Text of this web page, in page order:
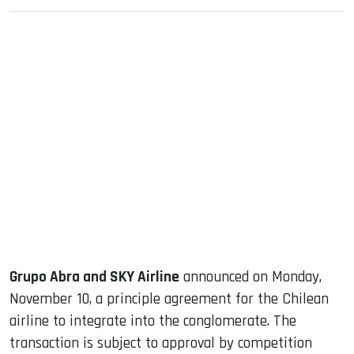
Grupo Abra and SKY Airline announced on Monday,
November 10, a principle agreement for the Chilean
airline to integrate into the conglomerate. The
transaction is subject to approval by competition